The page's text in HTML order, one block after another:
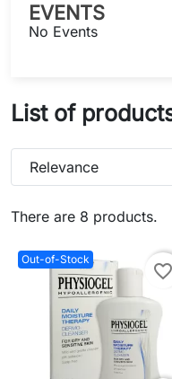
EVENTS
No Events
List of
There are 8 products.
Relevance
Out-of-Stock
favorite_border